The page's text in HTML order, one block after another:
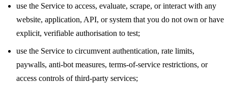
use the Service to access, evaluate, scrape, or interact with any
website, application, API, or system that you do not own or have
explicit, verifiable authorisation to test;
use the Service to circumvent authentication, rate limits,
paywalls, anti-bot measures, terms-of-service restrictions, or
access controls of third-party services;